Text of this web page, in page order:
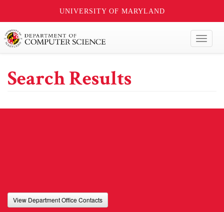
UNIVERSITY OF MARYLAND
Search Results
View Department Office Contacts